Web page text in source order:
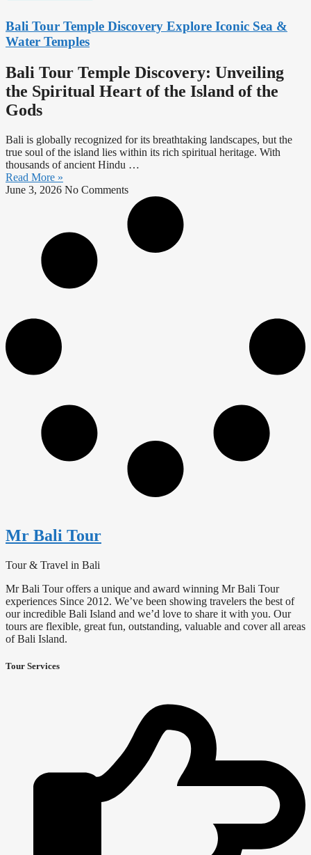
Bali Tour Temple Discovery Explore Iconic Sea &
Water Temples
Bali Tour Temple Discovery: Unveiling
the Spiritual Heart of the Island of the
Gods
Bali is globally recognized for its breathtaking landscapes, but the
true soul of the island lies within its rich spiritual heritage. With
thousands of ancient Hindu …
Read More »
June 3, 2026 No Comments
Mr Bali Tour
Tour & Travel in Bali
Mr Bali Tour offers a unique and award winning Mr Bali Tour
experiences Since 2012. We’ve been showing travelers the best of
our incredible Bali Island and we’d love to share it with you. Our
tours are flexible, great fun, outstanding, valuable and cover all areas
of Bali Island.
Tour Services